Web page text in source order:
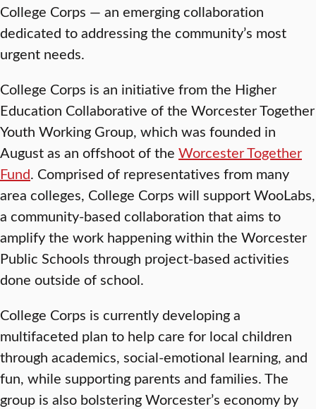
College Corps — an emerging collaboration
dedicated to addressing the community’s most
urgent needs.
College Corps is an initiative from the Higher
Education Collaborative of the Worcester Together
Youth Working Group, which was founded in
August as an offshoot of the Worcester Together
Fund. Comprised of representatives from many
area colleges, College Corps will support WooLabs,
a community-based collaboration that aims to
amplify the work happening within the Worcester
Public Schools through project-based activities
done outside of school.
College Corps is currently developing a
multifaceted plan to help care for local children
through academics, social-emotional learning, and
fun, while supporting parents and families. The
group is also bolstering Worcester’s economy by